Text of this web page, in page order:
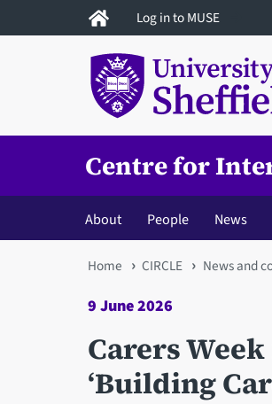
to
Log in to MUSE
Centre for
About People News
You
are
here
Home CIRCLE News and
9 June 2026
Carers
‘Building